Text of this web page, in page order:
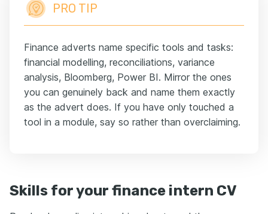
PRO TIP
Finance adverts name specific tools and tasks:
financial modelling, reconciliations, variance
analysis, Bloomberg, Power BI. Mirror the ones
you can genuinely back and name them exactly
as the advert does. If you have only touched a
tool in a module, say so rather than overclaiming.
Skills for your finance intern CV